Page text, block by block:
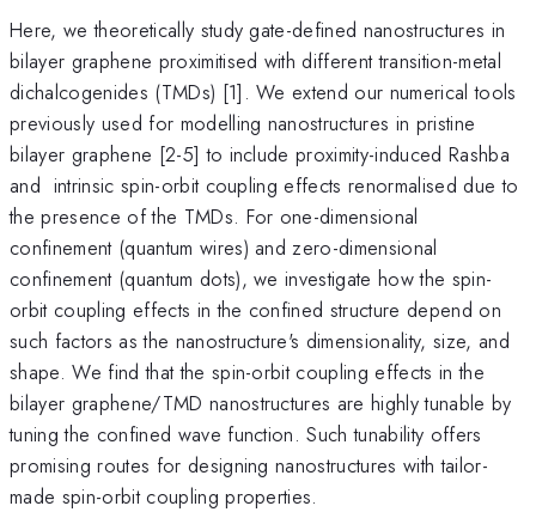
Here, we theoretically study gate-defined nanostructures in
bilayer graphene proximitised with different transition-metal
dichalcogenides (TMDs) [1]. We extend our numerical tools
previously used for modelling nanostructures in pristine
bilayer graphene [2-5] to include proximity-induced Rashba
and intrinsic spin-orbit coupling effects renormalised due to
the presence of the TMDs. For one-dimensional
confinement (quantum wires) and zero-dimensional
confinement (quantum dots), we investigate how the spin-
orbit coupling effects in the confined structure depend on
such factors as the nanostructure's dimensionality, size, and
shape. We find that the spin-orbit coupling effects in the
bilayer graphene/TMD nanostructures are highly tunable by
tuning the confined wave function. Such tunability offers
promising routes for designing nanostructures with tailor-
made spin-orbit coupling properties.